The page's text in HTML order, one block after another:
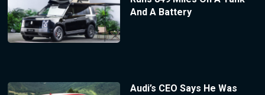
And A Battery
Audi’s CEO Says He Was